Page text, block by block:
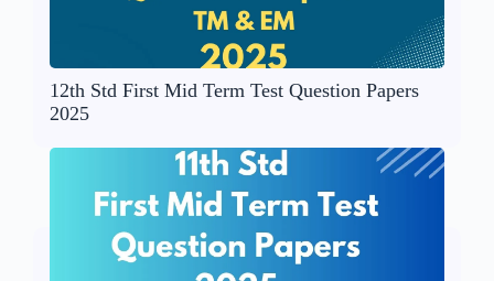
12th Std First Mid Term Test Question Papers
2025